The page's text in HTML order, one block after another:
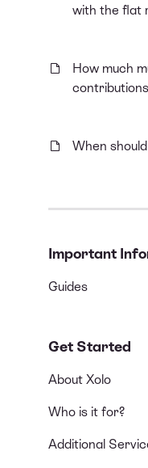
with the flat
How much
When
Important
Guides
Get Started
About Xolo
Who is it for?
Additional